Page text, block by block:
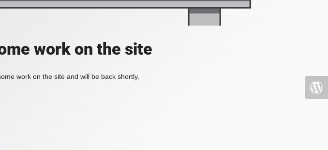
work on the site
work on the site and will be back shortly.